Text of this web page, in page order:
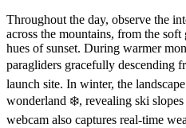
Throughout the day, observe the
across the mountains, from the
hues of sunset. During warmer
paragliders gracefully descending
launch site. In winter, the
wonderland ❄️, revealing ski
webcam also captures real-time